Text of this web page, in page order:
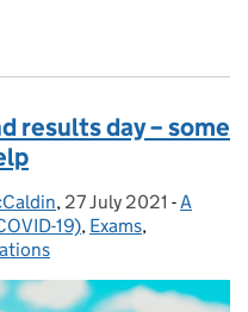
results day – some
, Posted on:
27 July 2021 -A
19), Exams,